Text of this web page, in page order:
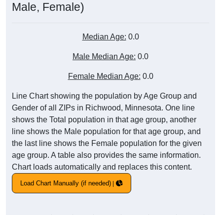
Male, Female)
Median Age: 0.0
Male Median Age: 0.0
Female Median Age: 0.0
Line Chart showing the population by Age Group and
Gender of all ZIPs in Richwood, Minnesota. One line
shows the Total population in that age group, another
line shows the Male population for that age group, and
the last line shows the Female population for the given
age group. A table also provides the same information.
Chart loads automatically and replaces this content.
Load Chart Manually (if needed)